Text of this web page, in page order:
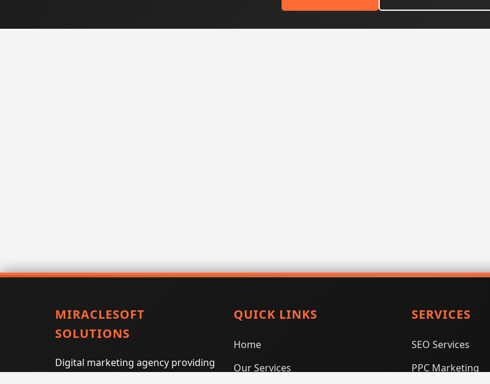
MIRACLESOFT
SOLUTIONS
Digital marketing agency providing
QUICK LINKS
Home
Our Services
SERVICES
SEO Services
PPC Marketing